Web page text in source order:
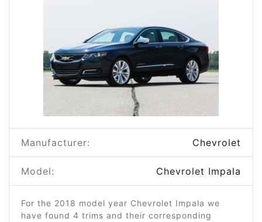
Manufacturer: Chevrolet
Model: Chevrolet Impala
For the 2018 model year Chevrolet Impala we
have found 4 trims and their corresponding